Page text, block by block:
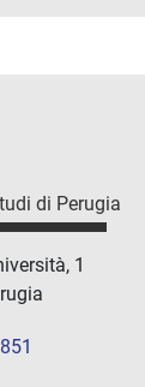
di Perugia
1